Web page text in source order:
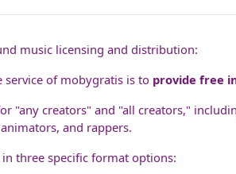
music licensing and distribution:
service of mobygratis is to provide free
"any creators" and "all creators,"
and rappers.
three specific format options: